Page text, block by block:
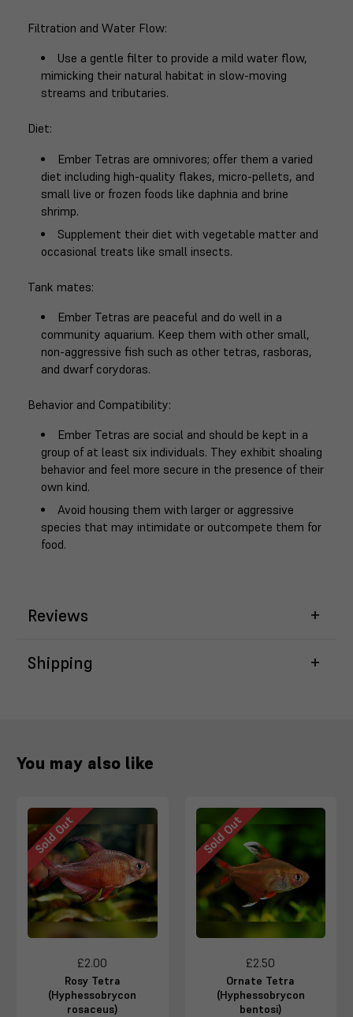
Filtration and Water Flow:
Use a gentle filter to provide a mild water flow,
mimicking their natural habitat in slow-moving
streams and tributaries.
Diet:
Ember Tetras are omnivores; offer them a varied
diet including high-quality flakes, micro-pellets, and
small live or frozen foods like daphnia and brine
shrimp.
Supplement their diet with vegetable matter and
occasional treats like small insects.
Tank mates:
Ember Tetras are peaceful and do well in a
community aquarium. Keep them with other small,
non-aggressive fish such as other tetras, rasboras,
and dwarf corydoras.
Behavior and Compatibility:
Ember Tetras are social and should be kept in a
group of at least six individuals. They exhibit shoaling
behavior and feel more secure in the presence of their
own kind.
Avoid housing them with larger or aggressive
species that may intimidate or outcompete them for
food.
Reviews
Shipping
You may also like
Sold Out
£2.00
Rosy Tetra
(Hyphessobrycon
rosaceus)
Sold Out
£2.50
Ornate Tetra
(Hyphessobrycon
bentosi)